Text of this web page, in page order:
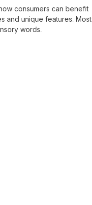
consumers can benefit
and unique features. Most
words.